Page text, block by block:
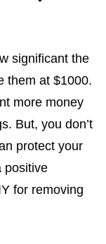
significant the
them at $1000.
more money
But, you don’t
protect your
positive
for removing